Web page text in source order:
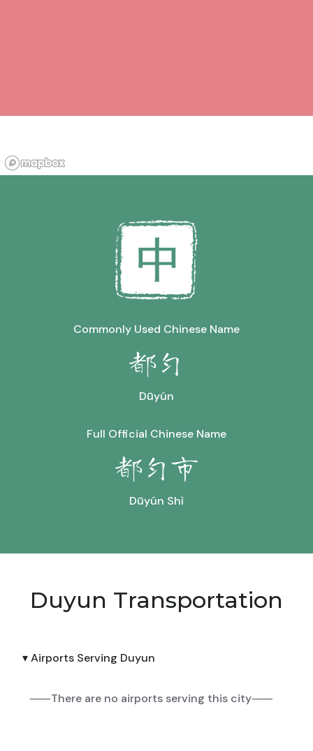
Commonly Used Chinese Name
都匀
Dūyún
Full Official Chinese Name
都匀市
Dūyún Shì
Duyun Transportation
▾ Airports Serving Duyun
⸺There are no airports serving this city⸺